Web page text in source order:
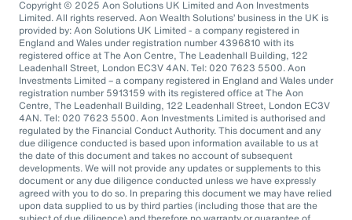
Copyright © 2025 Aon Solutions UK Limited and Aon Investments
Limited. All rights reserved. Aon Wealth Solutions’ business in the UK is
provided by: Aon Solutions UK Limited - a company registered in
England and Wales under registration number 4396810 with its
registered office at The Aon Centre, The Leadenhall Building, 122
Leadenhall Street, London EC3V 4AN. Tel: 020 7623 5500. Aon
Investments Limited – a company registered in England and Wales under
registration number 5913159 with its registered office at The Aon
Centre, The Leadenhall Building, 122 Leadenhall Street, London EC3V
4AN. Tel: 020 7623 5500. Aon Investments Limited is authorised and
regulated by the Financial Conduct Authority. This document and any
due diligence conducted is based upon information available to us at
the date of this document and takes no account of subsequent
developments. We will not provide any updates or supplements to this
document or any due diligence conducted unless we have expressly
agreed with you to do so. In preparing this document we may have relied
upon data supplied to us by third parties (including those that are the